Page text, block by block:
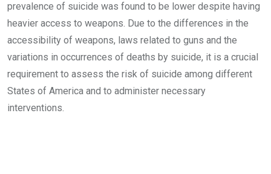
prevalence of suicide was found to be lower despite having
heavier access to weapons. Due to the differences in the
accessibility of weapons, laws related to guns and the
variations in occurrences of deaths by suicide, it is a crucial
requirement to assess the risk of suicide among different
States of America and to administer necessary
interventions.